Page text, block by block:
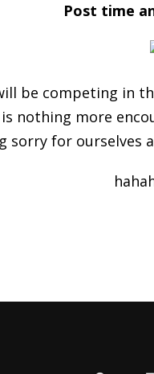
Post time
be competing in
nothing more
sorry for ourselves